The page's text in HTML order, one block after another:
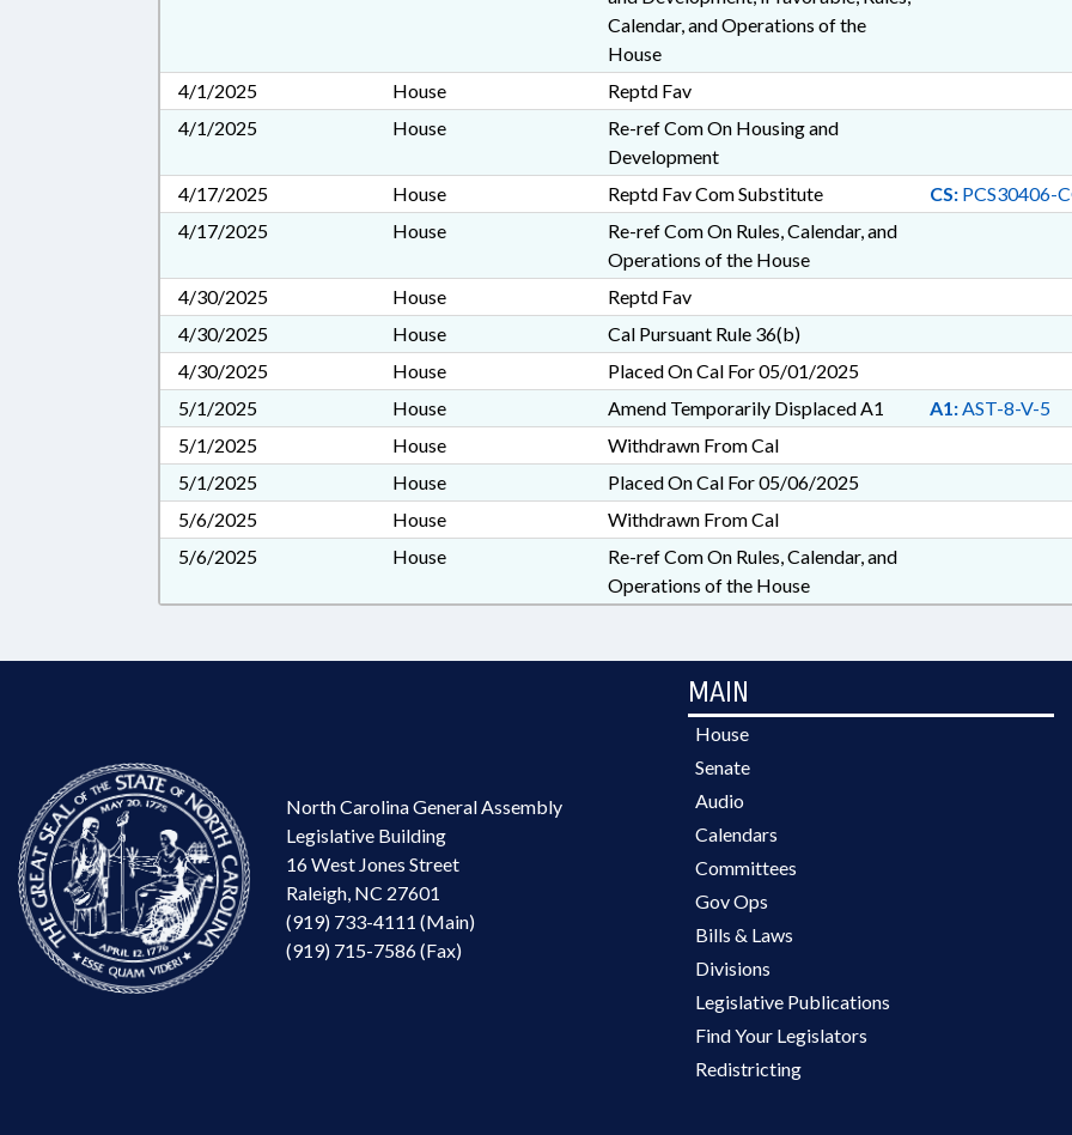
Calendar, and Operations of the
House
4/1/2025
House
Reptd Fav
4/1/2025
House
Re-ref Com On Housing and
Development
4/17/2025
House Reptd Fav Com Substitute CS:PCS30406-
4/17/2025
House
Re-ref Com On Rules, Calendar, and
Operations of the House
4/30/2025
House
Reptd Fav
4/30/2025
House
Cal Pursuant Rule 36(b)
4/30/2025
House
Placed On Cal For 05/01/2025
5/1/2025
House Amend Temporarily Displaced A1 A1:AST-8-V-5
5/1/2025
House
Withdrawn From Cal
5/1/2025
House
Placed On Cal For 05/06/2025
5/6/2025
House
Withdrawn From Cal
5/6/2025
House
Re-ref Com On Rules, Calendar, and
Operations of the House
North Carolina General Assembly
Legislative Building
16 West Jones Street
Raleigh, NC 27601
(919) 733-4111 (Main)
(919) 715-7586 (Fax)
MAIN
House
Senate
Audio
Calendars
Committees
Gov Ops
Bills & Laws
Divisions
Legislative Publications
Find Your Legislators
Redistricting